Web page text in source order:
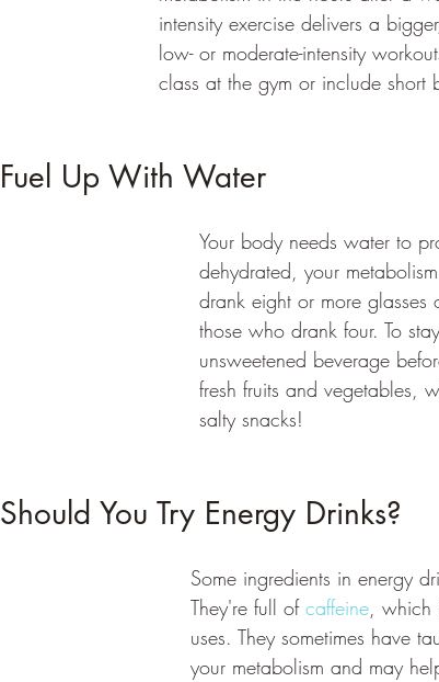
intensity exercise delivers a
low- or moderate-intensity
class at the gym or include
Fuel Up With Water
Your body needs water to
dehydrated, your
drank eight or more
those who drank four. To
unsweetened beverage
fresh fruits and vegetables,
salty snacks!
Should You Try Energy Drinks?
Some ingredients in energy
They're full of caffeine, which
uses. They sometimes have
your metabolism and may